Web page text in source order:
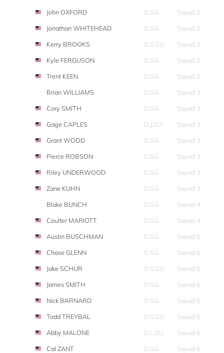
John OXFORD
O,SU
Squad 2
Jonathan WHITEHEAD
O,SU
Squad 2
Kerry BROOKS
O,S,SU
Squad 2
Kyle FERGUSON
O,SU
Squad 2
Trent KEEN
O,SU
Squad 2
Brian WILLIAMS
O,SU
Squad 3
Cory SMITH
O,SU
Squad 3
Gage CAPLES
O,J,SU
Squad 3
Grant WOOD
O,SU
Squad 3
Pierce ROBSON
G,SU
Squad 3
Riley UNDERWOOD
G,SU
Squad 3
Zane KUHN
O,SU
Squad 3
Blake BUNCH
O,SU
Squad 4
Coulter MARIOTT
O,SU
Squad 4
Austin BUSCHMAN
O,SU
Squad 5
Chase GLENN
O,SU
Squad 5
Jake SCHUR
O,S,SU
Squad 5
James SMITH
O,SU
Squad 5
Nick BARNARD
O,SU
Squad 5
Todd TREYBAL
O,S,SU
Squad 5
Abby MALONE
O,L,SU
Squad 6
Cal ZANT
O,SU
Squad 6